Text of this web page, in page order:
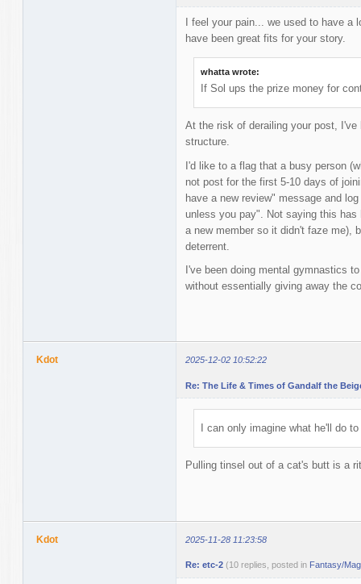
I feel your pain... we used to have a
have been great fits for your story.
whatta wrote:
If Sol ups the prize money for
At the risk of derailing your post,
structure.
I'd like to a flag that a busy person
not post for the first 5-10 days of
have a new review" message and
unless you pay". Not saying this
a new member so it didn't faze me),
deterrent.
I've been doing mental gymnastics
without essentially giving away the
Kdot 2025-12-02 10:52:22
Re: The Life & Times of Gandalf the
I can only imagine what he'll do
Pulling tinsel out of a cat's butt is a
Kdot 2025-11-28 11:23:58
Re: etc-2 (10 replies, posted in Fantasy/